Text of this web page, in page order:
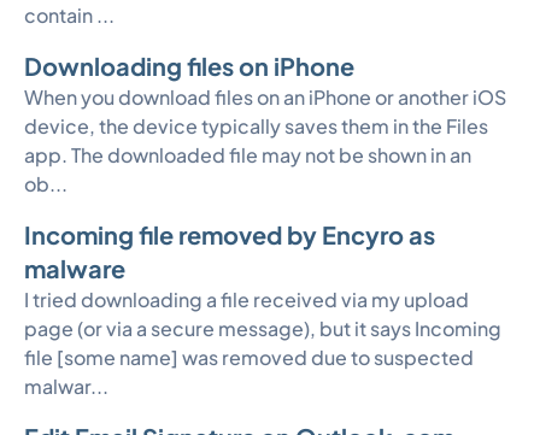
contain ...
Downloading files on iPhone
When you download files on an iPhone or another iOS
device, the device typically saves them in the Files
app. The downloaded file may not be shown in an
ob...
Incoming file removed by Encyro as
malware
I tried downloading a file received via my upload
page (or via a secure message), but it says Incoming
file [some name] was removed due to suspected
malwar...